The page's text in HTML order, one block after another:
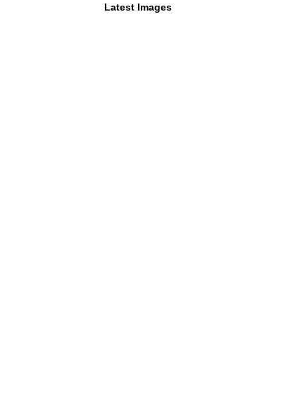
Latest Images